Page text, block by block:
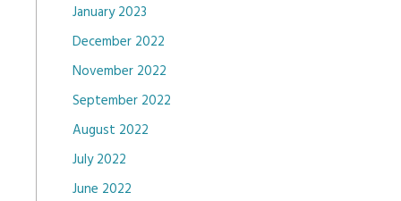
January 2023
December 2022
November 2022
September 2022
August 2022
July 2022
June 2022